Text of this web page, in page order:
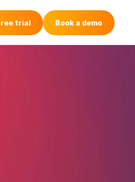
trial Book a demo